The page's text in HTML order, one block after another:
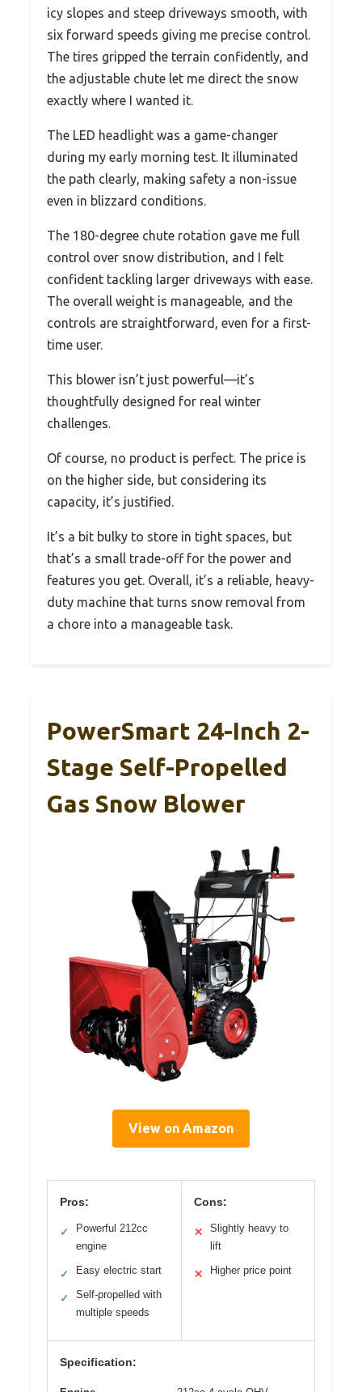
icy slopes and steep driveways smooth, with
six forward speeds giving me precise control.
The tires gripped the terrain confidently, and
the adjustable chute let me direct the snow
exactly where I wanted it.
The LED headlight was a game-changer
during my early morning test. It illuminated
the path clearly, making safety a non-issue
even in blizzard conditions.
The 180-degree chute rotation gave me full
control over snow distribution, and I felt
confident tackling larger driveways with ease.
The overall weight is manageable, and the
controls are straightforward, even for a first-
time user.
This blower isn’t just powerful—it’s
thoughtfully designed for real winter
challenges.
Of course, no product is perfect. The price is
on the higher side, but considering its
capacity, it’s justified.
It’s a bit bulky to store in tight spaces, but
that’s a small trade-off for the power and
features you get. Overall, it’s a reliable, heavy-
duty machine that turns snow removal from
a chore into a manageable task.
PowerSmart 24-Inch 2-
Stage Self-Propelled
Gas Snow Blower
View on Amazon
Pros:
✓
Powerful 212cc
engine
✓ Easy electric start
✓
Self-propelled with
multiple speeds
Cons:
✕
Slightly heavy to
lift
✕ Higher price point
Specification: